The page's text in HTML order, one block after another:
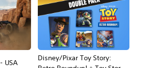
USA
Disney/Pixar Toy Story: